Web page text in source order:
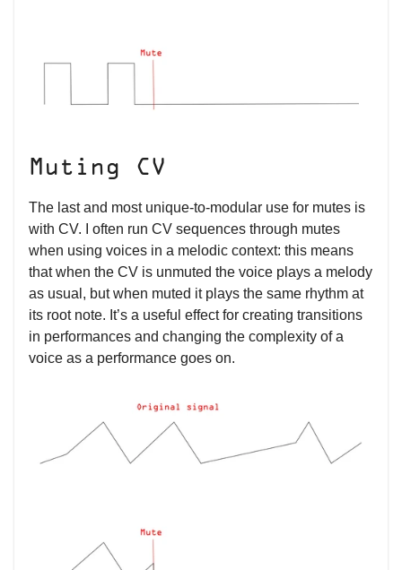
Muting CV
The last and most unique-to-modular use for mutes is
with CV. I often run CV sequences through mutes
when using voices in a melodic context: this means
that when the CV is unmuted the voice plays a melody
as usual, but when muted it plays the same rhythm at
its root note. It’s a useful effect for creating transitions
in performances and changing the complexity of a
voice as a performance goes on.